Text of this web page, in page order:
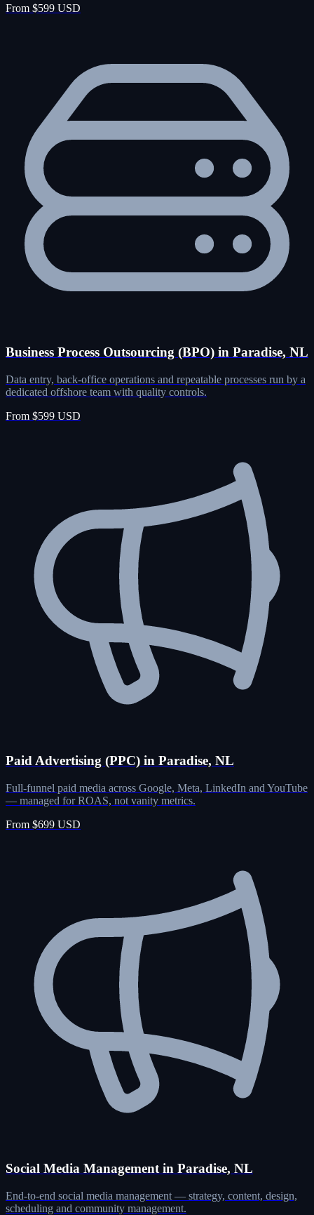
From $599 USD
Business Process Outsourcing (BPO) in Paradise, NL
Data entry, back-office operations and repeatable processes run by a
dedicated offshore team with quality controls.
From $599 USD
Paid Advertising (PPC) in Paradise, NL
Full-funnel paid media across Google, Meta, LinkedIn and YouTube
— managed for ROAS, not vanity metrics.
From $699 USD
Social Media Management in Paradise, NL
End-to-end social media management — strategy, content, design,
scheduling and community management.